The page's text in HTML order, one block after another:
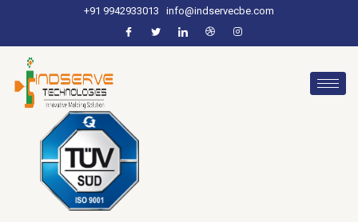
+91 9942933013 info@indservecbe.com